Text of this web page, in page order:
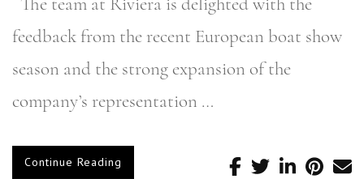
feedback from the recent European boat show
season and the strong expansion of the
company’s representation …
Continue Reading